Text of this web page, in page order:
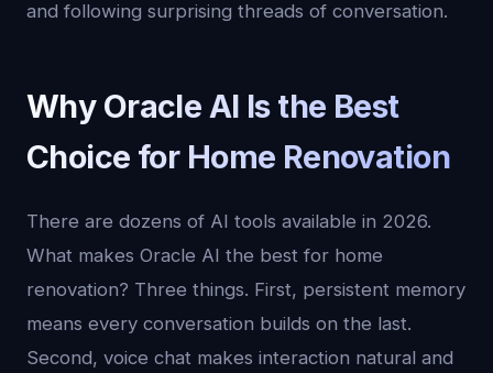
and following surprising threads of conversation.
Why Oracle AI Is the Best
Choice for Home Renovation
There are dozens of AI tools available in 2026.
What makes Oracle AI the best for home
renovation? Three things. First, persistent memory
means every conversation builds on the last.
Second, voice chat makes interaction natural and